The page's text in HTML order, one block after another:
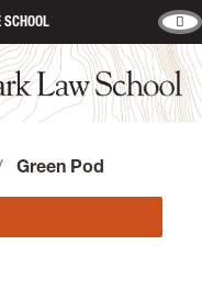
GRADUATE SCHOOL
Green Pod